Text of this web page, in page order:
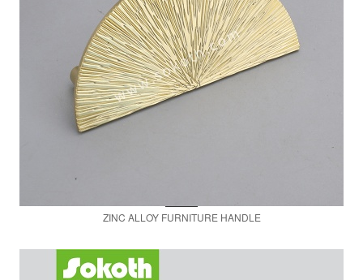
ZINC ALLOY FURNITURE HANDLE